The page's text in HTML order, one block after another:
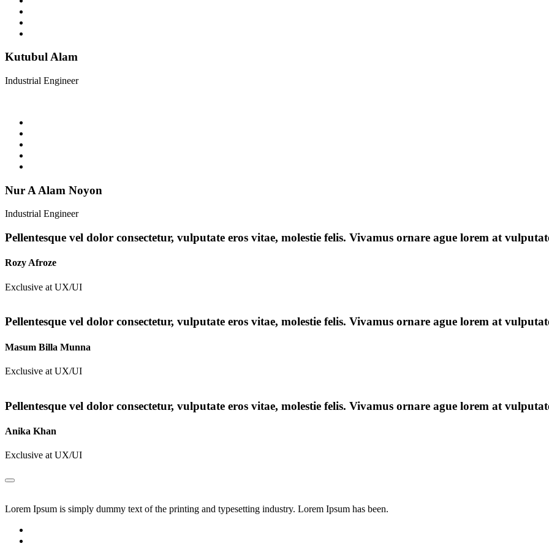
Kutubul Alam
Industrial Engineer
Nur A Alam Noyon
Industrial Engineer
Pellentesque vel dolor consectetur, vulputate eros vitae, molestie felis. Vivamus ornare ague lorem at
Rozy Afroze
Exclusive at UX/UI
Pellentesque vel dolor consectetur, vulputate eros vitae, molestie felis. Vivamus ornare ague lorem at
Masum Billa Munna
Exclusive at UX/UI
Pellentesque vel dolor consectetur, vulputate eros vitae, molestie felis. Vivamus ornare ague lorem at
Anika Khan
Exclusive at UX/UI
Lorem Ipsum is simply dummy text of the printing and typesetting industry. Lorem Ipsum has been.